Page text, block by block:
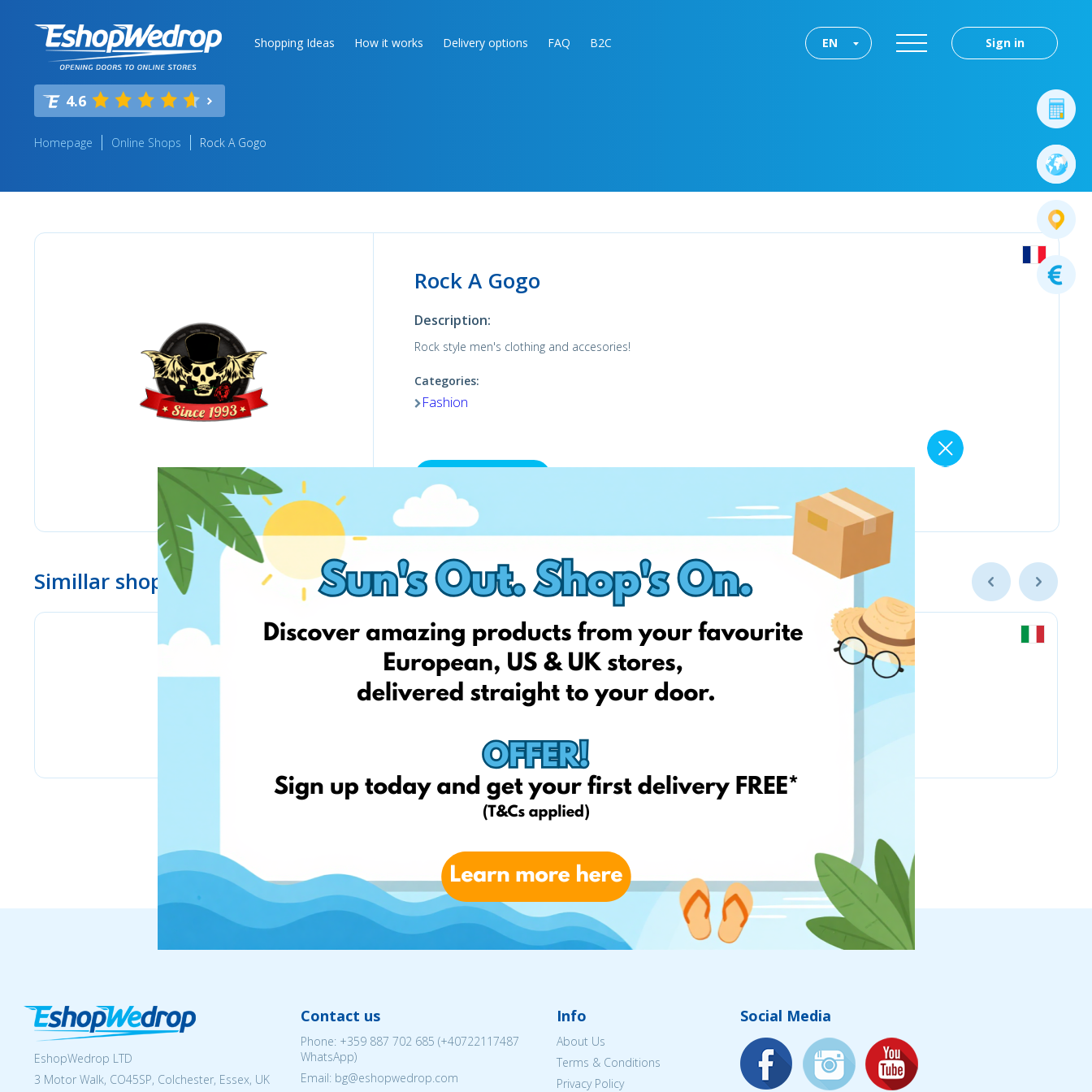
Shopping Ideas How it works Delivery options FAQ B2C Sign in
EN
4.6
Homepage Online Shops Rock A Gogo
Rock A Gogo
Description:
Rock style men's clothing and accesories!
Categories:
Fashion
Simillar shops
EshopWedrop LTD
3 Motor Walk, CO45SP, Colchester, Essex, UK
Contact us
Phone: +359 887 702 685 (+40722117487
WhatsApp)
Email: bg@eshopwedrop.com
Info
About Us
Terms & Conditions
Privacy Policy
Social Media